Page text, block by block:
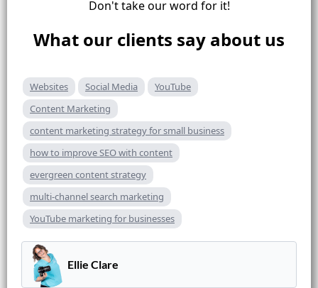
Don't take our word for it!
What our clients say about us
Websites Social Media
YouTube
Content Marketing
content marketing strategy for small business
how to improve SEO with content
evergreen content strategy
multi-channel search marketing
YouTube marketing for businesses
Ellie Clare